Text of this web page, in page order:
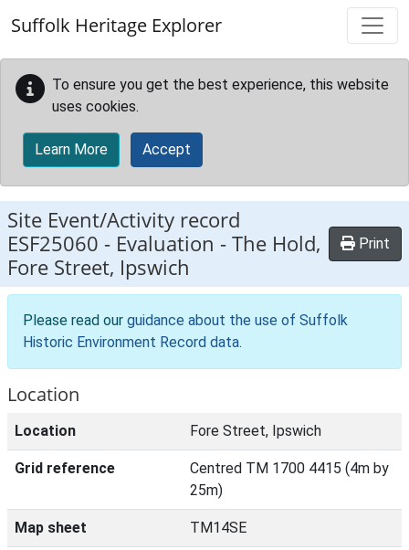
Suffolk Heritage Explorer
To ensure you get the best experience, this website
uses cookies.
Learn More Accept
Site Event/Activity record
ESF25060 - Evaluation - The Hold,
Fore Street, Ipswich
Print
Please read our guidance about the use of Suffolk
Historic Environment Record data.
Location
Location Fore Street, Ipswich
Grid reference
Centred TM 1700 4415 (4m by
25m)
Map sheet TM14SE